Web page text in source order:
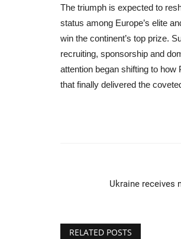
The triumph is expected to
status among Europe’s elite
win the continent’s top prize.
recruiting, sponsorship and
attention began shifting to
that finally delivered the
Ukraine receives
RELATED POSTS